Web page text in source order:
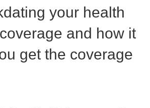
your health
and how it
get the coverage